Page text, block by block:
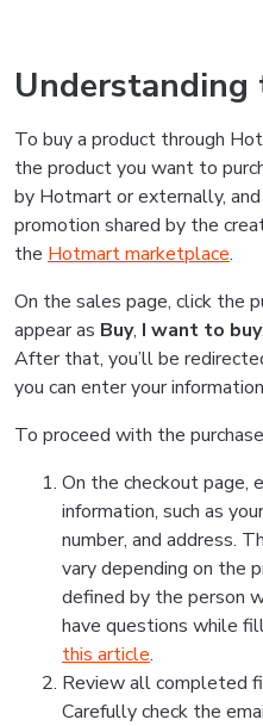
To buy a product through
the product you want to
by Hotmart or externally,
promotion shared by the
the Hotmart marketplace.
On the sales page, click the
appear as Buy, I want to buy,
After that, you’ll be
you can enter your
To proceed with the
On the checkout page,
information, such as
number, and address.
vary depending on the
defined by the person
have questions while
this article.
Review all completed
Carefully check the